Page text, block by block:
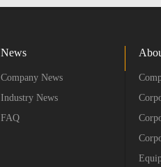
News
Company News
Industry News
FAQ